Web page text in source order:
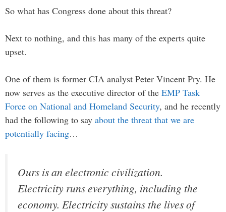
So what has Congress done about this threat?
Next to nothing, and this has many of the experts quite
upset.
One of them is former CIA analyst Peter Vincent Pry. He
now serves as the executive director of the EMP Task
Force on National and Homeland Security, and he recently
had the following to say about the threat that we are
potentially facing…
Ours is an electronic civilization.
Electricity runs everything, including the
economy. Electricity sustains the lives of